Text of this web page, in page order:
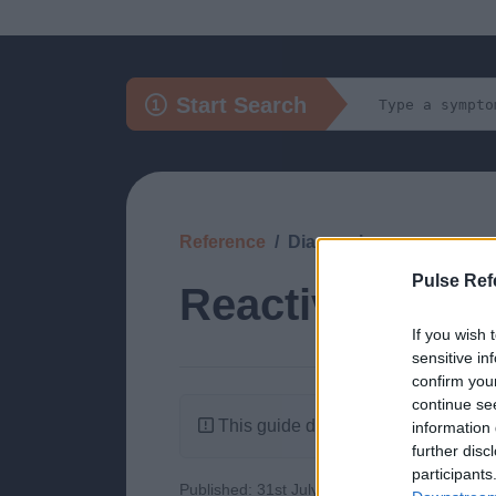
Pulse
If you wish
sensitive
confirm
continue
information
further
Start Search
Reference Diagnosis
Reactive
This guide doesn't have any
Published: 31st July 2022 Updated: 31st